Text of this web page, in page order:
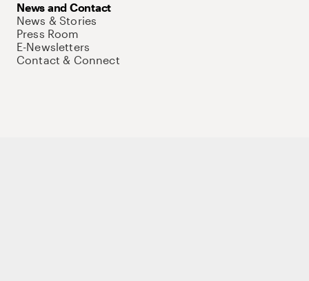
News and Contact
News & Stories
Press Room
E-Newsletters
Contact & Connect